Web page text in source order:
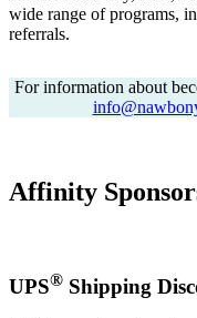
wide range of programs,
referrals.
For information about
Affinity
UPS® Shipping